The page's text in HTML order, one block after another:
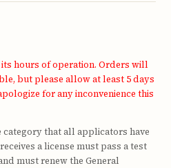
hours of operation. Orders will
but please allow at least 5 days
for any inconvenience this
category that all applicators have
a license must pass a test
must renew the General